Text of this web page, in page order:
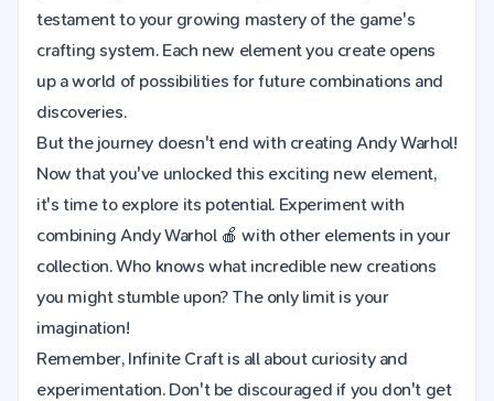
testament to your growing mastery of the game's
crafting system. Each new element you create opens
up a world of possibilities for future combinations and
discoveries.
But the journey doesn't end with creating Andy Warhol!
Now that you've unlocked this exciting new element,
it's time to explore its potential. Experiment with
combining Andy Warhol 🍎 with other elements in your
collection. Who knows what incredible new creations
you might stumble upon? The only limit is your
imagination!
Remember, Infinite Craft is all about curiosity and
experimentation. Don't be discouraged if you don't get